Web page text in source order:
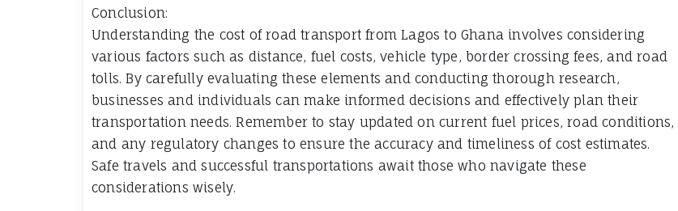
Conclusion:
Understanding the cost of road transport from Lagos to Ghana involves considering
various factors such as distance, fuel costs, vehicle type, border crossing fees, and road
tolls. By carefully evaluating these elements and conducting thorough research,
businesses and individuals can make informed decisions and effectively plan their
transportation needs. Remember to stay updated on current fuel prices, road conditions,
and any regulatory changes to ensure the accuracy and timeliness of cost estimates.
Safe travels and successful transportations await those who navigate these
considerations wisely.